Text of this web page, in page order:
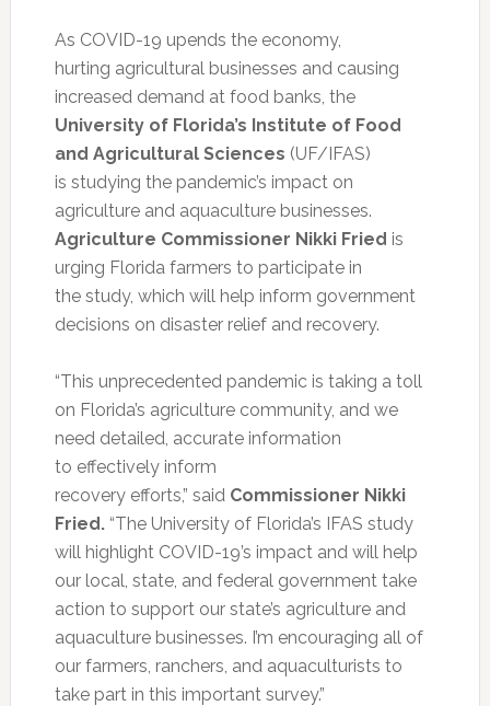
As COVID-19 upends the economy,
hurting agricultural businesses and causing
increased demand at food banks, the
University of Florida’s Institute of Food
and Agricultural Sciences (UF/IFAS)
is studying the pandemic’s impact on
agriculture and aquaculture businesses.
Agriculture Commissioner Nikki Fried is
urging Florida farmers to participate in
the study, which will help inform government
decisions on disaster relief and recovery.
“This unprecedented pandemic is taking a toll
on Florida’s agriculture community, and we
need detailed, accurate information
to effectively inform
recovery efforts,” said Commissioner Nikki
Fried. “The University of Florida’s IFAS study
will highlight COVID-19’s impact and will help
our local, state, and federal government take
action to support our state’s agriculture and
aquaculture businesses. I’m encouraging all of
our farmers, ranchers, and aquaculturists to
take part in this important survey.”